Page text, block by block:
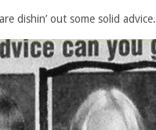
dishin’ out some solid advice.